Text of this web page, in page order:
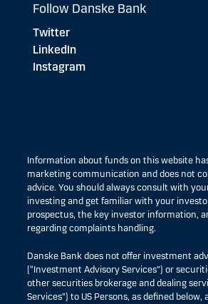
Follow Danske Bank
Twitter
LinkedIn
Instagram
Information about funds on this website
marketing communication and does not
advice. You should always consult with
investing and get familiar with your
prospectus, the key investor information,
regarding complaints handling.
Danske Bank does not offer investment
(“Investment Advisory Services”) or
other securities brokerage and dealing
Services”) to US Persons, as defined